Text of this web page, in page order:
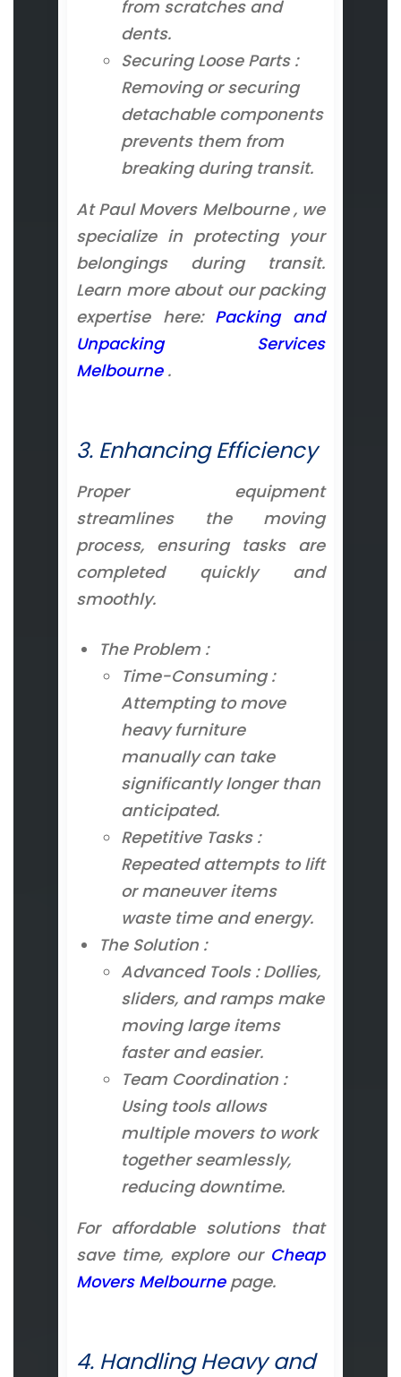
from scratches and
dents.
Securing Loose Parts :
Removing or securing
detachable components
prevents them from
breaking during transit.
At Paul Movers Melbourne , we
specialize in protecting your
belongings during transit.
Learn more about our packing
expertise here:Packing and
Unpacking Services
Melbourne.
3. Enhancing Efficiency
Proper equipment
streamlines the moving
process, ensuring tasks are
completed quickly and
smoothly.
The Problem :
Time-Consuming :
Attempting to move
heavy furniture
manually can take
significantly longer than
anticipated.
Repetitive Tasks :
Repeated attempts to lift
or maneuver items
waste time and energy.
The Solution :
Advanced Tools : Dollies,
sliders, and ramps make
moving large items
faster and easier.
Team Coordination :
Using tools allows
multiple movers to work
together seamlessly,
reducing downtime.
For affordable solutions that
save time, explore ourCheap
Movers Melbournepage.
4. Handling Heavy and